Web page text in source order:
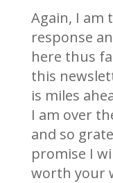
Again, I am
response
here thus
this
is miles
I am over
and so
promise I
worth your